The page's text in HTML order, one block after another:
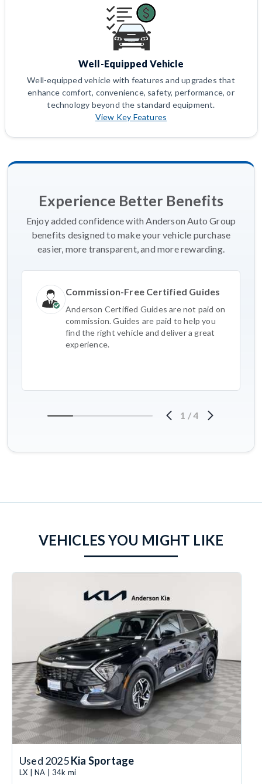
Well-Equipped Vehicle
Well-equipped vehicle with features and upgrades that
enhance comfort, convenience, safety, performance, or
technology beyond the standard equipment.
View Key Features
Experience Better Benefits
Enjoy added confidence with Anderson Auto Group
benefits designed to make your vehicle purchase
easier, more transparent, and more rewarding.
Commission-Free Certified Guides
Anderson Certified Guides are not paid on
commission. Guides are paid to help you
find the right vehicle and deliver a great
experience.
1 /4
VEHICLES YOU MIGHT LIKE
Used 2025Kia Sportage
LX | NA | 34k mi